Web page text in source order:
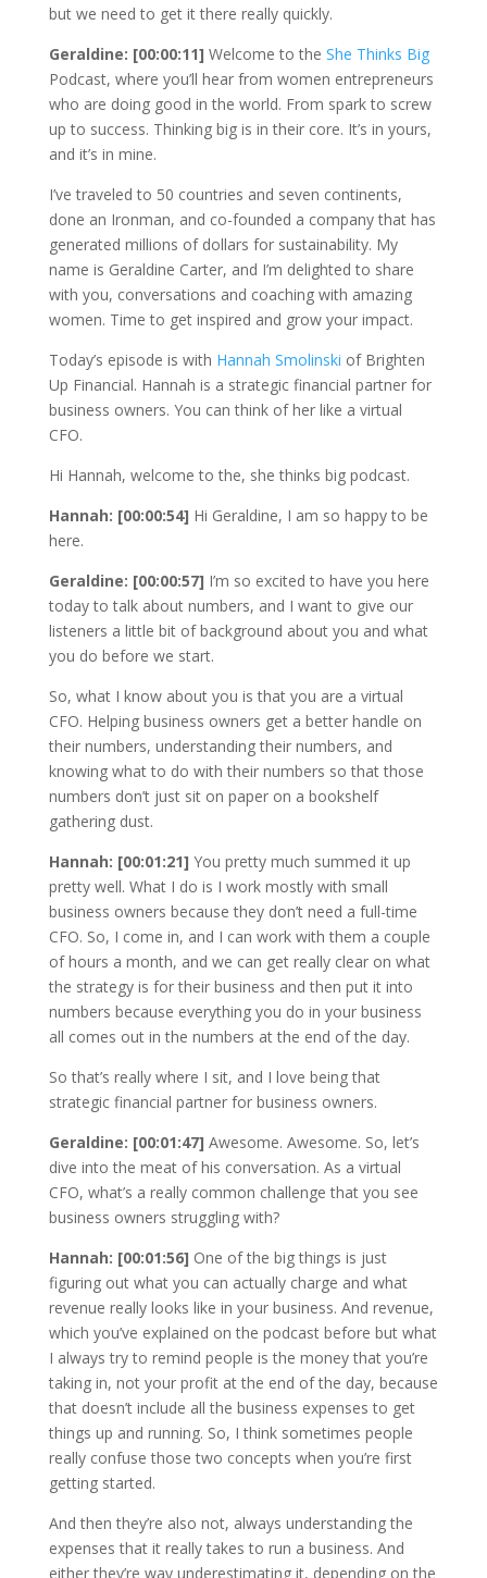
but we need to get it there really quickly.
Geraldine: [00:00:11] Welcome to the She Thinks Big
Podcast, where you’ll hear from women entrepreneurs
who are doing good in the world. From spark to screw
up to success. Thinking big is in their core. It’s in yours,
and it’s in mine.
I’ve traveled to 50 countries and seven continents,
done an Ironman, and co-founded a company that has
generated millions of dollars for sustainability. My
name is Geraldine Carter, and I’m delighted to share
with you, conversations and coaching with amazing
women. Time to get inspired and grow your impact.
Today’s episode is with Hannah Smolinski of Brighten
Up Financial. Hannah is a strategic financial partner for
business owners. You can think of her like a virtual
CFO.
Hi Hannah, welcome to the, she thinks big podcast.
Hannah: [00:00:54] Hi Geraldine, I am so happy to be
here.
Geraldine: [00:00:57] I’m so excited to have you here
today to talk about numbers, and I want to give our
listeners a little bit of background about you and what
you do before we start.
So, what I know about you is that you are a virtual
CFO. Helping business owners get a better handle on
their numbers, understanding their numbers, and
knowing what to do with their numbers so that those
numbers don’t just sit on paper on a bookshelf
gathering dust.
Hannah: [00:01:21] You pretty much summed it up
pretty well. What I do is I work mostly with small
business owners because they don’t need a full-time
CFO. So, I come in, and I can work with them a couple
of hours a month, and we can get really clear on what
the strategy is for their business and then put it into
numbers because everything you do in your business
all comes out in the numbers at the end of the day.
So that’s really where I sit, and I love being that
strategic financial partner for business owners.
Geraldine: [00:01:47] Awesome. Awesome. So, let’s
dive into the meat of his conversation. As a virtual
CFO, what’s a really common challenge that you see
business owners struggling with?
Hannah: [00:01:56] One of the big things is just
figuring out what you can actually charge and what
revenue really looks like in your business. And revenue,
which you’ve explained on the podcast before but what
I always try to remind people is the money that you’re
taking in, not your profit at the end of the day, because
that doesn’t include all the business expenses to get
things up and running. So, I think sometimes people
really confuse those two concepts when you’re first
getting started.
And then they’re also not, always understanding the
expenses that it really takes to run a business. And
either they’re way underestimating it, depending on the